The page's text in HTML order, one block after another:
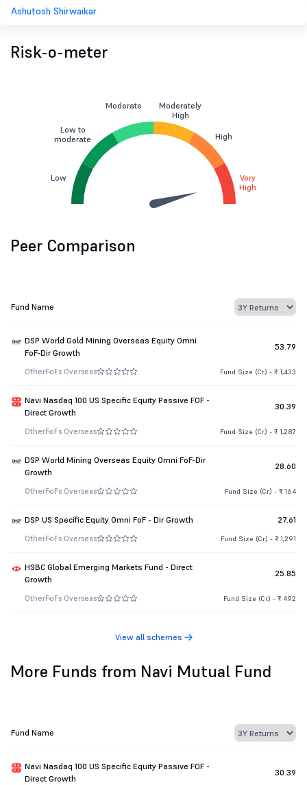
Ashutosh Shirwaikar
Risk-o-meter
Low
Low to
moderate
Moderate
Moderately
High
High
Very
High
Peer Comparison
Fund Name
DSP World Gold Mining Overseas Equity Omni
FoF-Dir Growth
53.79
OtherFoFs Overseas Fund Size (Cr.) - ₹ 1,433
Navi Nasdaq 100 US Specific Equity Passive FOF -
Direct Growth
30.39
OtherFoFs Overseas Fund Size (Cr.) - ₹ 1,287
DSP World Mining Overseas Equity Omni FoF-Dir
Growth
28.60
OtherFoFs Overseas Fund Size (Cr.) - ₹ 164
DSP US Specific Equity Omni FoF - Dir Growth 27.61
OtherFoFs Overseas Fund Size (Cr.) - ₹ 1,291
HSBC Global Emerging Markets Fund - Direct
Growth
25.85
OtherFoFs Overseas Fund Size (Cr.) - ₹ 492
View all schemes
More Funds from Navi Mutual Fund
Fund Name
Navi Nasdaq 100 US Specific Equity Passive FOF -
Direct Growth
30.39